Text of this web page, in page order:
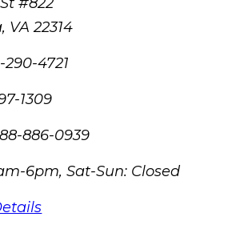
, VA 22314
290-4721
1309
886-0939
6pm, Sat-Sun: Closed